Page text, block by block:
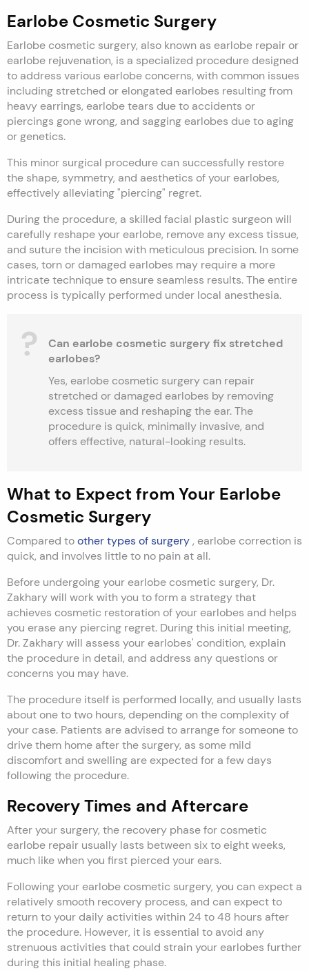
Earlobe Cosmetic Surgery
Earlobe cosmetic surgery, also known as earlobe repair or
earlobe rejuvenation, is a specialized procedure designed
to address various earlobe concerns, with common issues
including stretched or elongated earlobes resulting from
heavy earrings, earlobe tears due to accidents or
piercings gone wrong, and sagging earlobes due to aging
or genetics.
This minor surgical procedure can successfully restore
the shape, symmetry, and aesthetics of your earlobes,
effectively alleviating "piercing" regret.
During the procedure, a skilled facial plastic surgeon will
carefully reshape your earlobe, remove any excess tissue,
and suture the incision with meticulous precision. In some
cases, torn or damaged earlobes may require a more
intricate technique to ensure seamless results. The entire
process is typically performed under local anesthesia.
Can earlobe cosmetic surgery fix stretched
earlobes?
Yes, earlobe cosmetic surgery can repair
stretched or damaged earlobes by removing
excess tissue and reshaping the ear. The
procedure is quick, minimally invasive, and
offers effective, natural-looking results.
What to Expect from Your Earlobe
Cosmetic Surgery
Compared toother types of surgery, earlobe correction is
quick, and involves little to no pain at all.
Before undergoing your earlobe cosmetic surgery, Dr.
Zakhary will work with you to form a strategy that
achieves cosmetic restoration of your earlobes and helps
you erase any piercing regret. During this initial meeting,
Dr. Zakhary will assess your earlobes' condition, explain
the procedure in detail, and address any questions or
concerns you may have.
The procedure itself is performed locally, and usually lasts
about one to two hours, depending on the complexity of
your case. Patients are advised to arrange for someone to
drive them home after the surgery, as some mild
discomfort and swelling are expected for a few days
following the procedure.
Recovery Times and Aftercare
After your surgery, the recovery phase for cosmetic
earlobe repair usually lasts between six to eight weeks,
much like when you first pierced your ears.
Following your earlobe cosmetic surgery, you can expect a
relatively smooth recovery process, and can expect to
return to your daily activities within 24 to 48 hours after
the procedure. However, it is essential to avoid any
strenuous activities that could strain your earlobes further
during this initial healing phase.